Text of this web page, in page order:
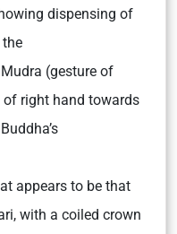
dispensing of
(gesture of
right hand towards
appears to be that
with a coiled crown